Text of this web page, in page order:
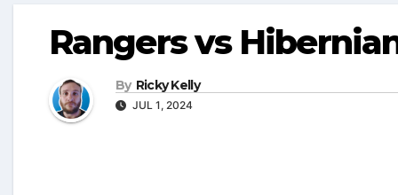
Rangers vs
By Ricky Kelly
JUL 1, 2024